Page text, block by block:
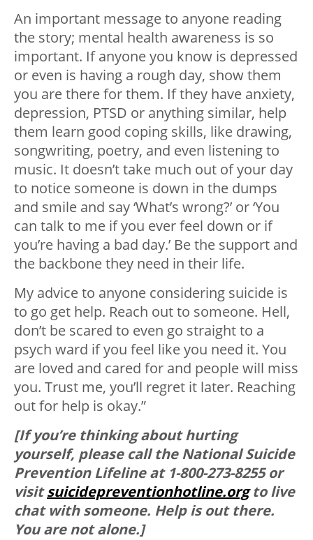
An important message to anyone reading
the story; mental health awareness is so
important. If anyone you know is depressed
or even is having a rough day, show them
you are there for them. If they have anxiety,
depression, PTSD or anything similar, help
them learn good coping skills, like drawing,
songwriting, poetry, and even listening to
music. It doesn’t take much out of your day
to notice someone is down in the dumps
and smile and say ‘What’s wrong?’ or ‘You
can talk to me if you ever feel down or if
you’re having a bad day.’ Be the support and
the backbone they need in their life.
My advice to anyone considering suicide is
to go get help. Reach out to someone. Hell,
don’t be scared to even go straight to a
psych ward if you feel like you need it. You
are loved and cared for and people will miss
you. Trust me, you’ll regret it later. Reaching
out for help is okay.”
[If you’re thinking about hurting
yourself, please call the National Suicide
Prevention Lifeline at 1-800-273-8255 or
visitsuicidepreventionhotline.orgto live
chat with someone. Help is out there.
You are not alone.]